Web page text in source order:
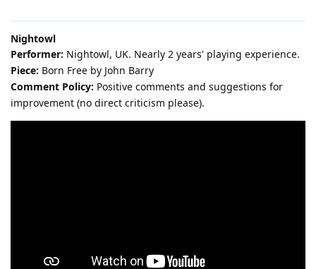
Nightowl
Performer: Nightowl, UK. Nearly 2 years' playing experience.
Piece: Born Free by John Barry
Comment Policy: Positive comments and suggestions for
improvement (no direct criticism please).